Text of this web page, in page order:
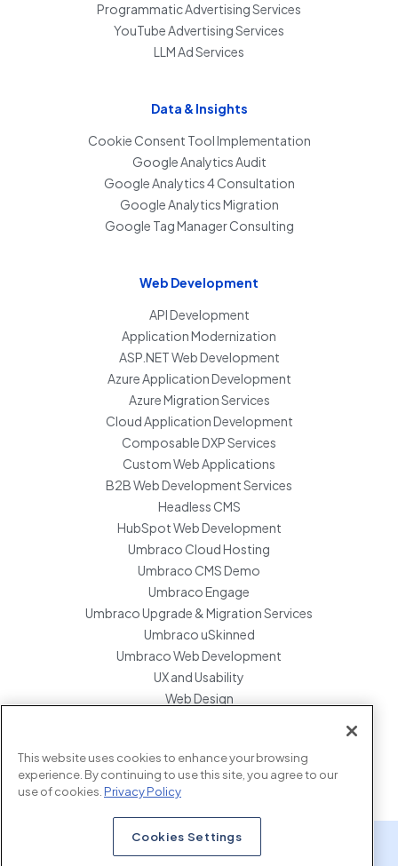
Programmatic Advertising Services
YouTube Advertising Services
LLM Ad Services
Data & Insights
Cookie Consent Tool Implementation
Google Analytics Audit
Google Analytics 4 Consultation
Google Analytics Migration
Google Tag Manager Consulting
Web Development
API Development
Application Modernization
ASP.NET Web Development
Azure Application Development
Azure Migration Services
Cloud Application Development
Composable DXP Services
Custom Web Applications
B2B Web Development Services
Headless CMS
HubSpot Web Development
Umbraco Cloud Hosting
Umbraco CMS Demo
Umbraco Engage
Umbraco Upgrade & Migration Services
Umbraco uSkinned
Umbraco Web Development
UX and Usability
Web Design
Enterprise Development Support
x.com
www.linkedin.com
www.instagram.com
This website uses cookies to enhance your browsing
experience. By continuing to use this site, you agree to our
use of cookies. Privacy Policy
Cookies Settings